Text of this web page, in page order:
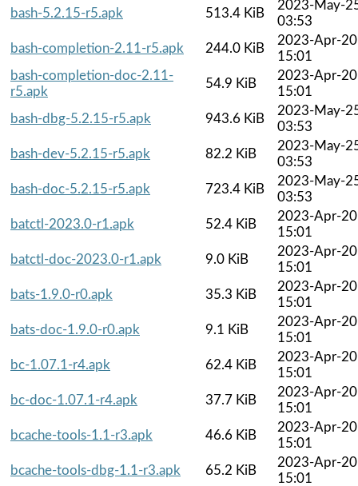
bash-5.2.15-r5.apk
513.4 KiB
2023-May-
03:53
bash-completion-2.11-r5.apk
244.0 KiB
2023-Apr-20
15:01
bash-completion-doc-2.11-
r5.apk
54.9 KiB
2023-Apr-20
15:01
bash-dbg-5.2.15-r5.apk
943.6 KiB
2023-May-
03:53
bash-dev-5.2.15-r5.apk
82.2 KiB
2023-May-
03:53
bash-doc-5.2.15-r5.apk
723.4 KiB
2023-May-
03:53
batctl-2023.0-r1.apk
52.4 KiB
2023-Apr-20
15:01
batctl-doc-2023.0-r1.apk
9.0 KiB
2023-Apr-20
15:01
bats-1.9.0-r0.apk
35.3 KiB
2023-Apr-20
15:01
bats-doc-1.9.0-r0.apk
9.1 KiB
2023-Apr-20
15:01
bc-1.07.1-r4.apk
62.4 KiB
2023-Apr-20
15:01
bc-doc-1.07.1-r4.apk
37.7 KiB
2023-Apr-20
15:01
bcache-tools-1.1-r3.apk
46.6 KiB
2023-Apr-20
15:01
bcache-tools-dbg-1.1-r3.apk
65.2 KiB
2023-Apr-20
15:01